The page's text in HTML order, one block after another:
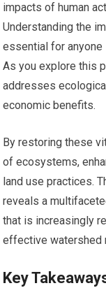
impacts of human
Understanding the
essential for anyone
As you explore this
addresses
economic benefits.
By restoring these
of ecosystems,
land use practices.
reveals a
that is increasingly
effective watershed
Key